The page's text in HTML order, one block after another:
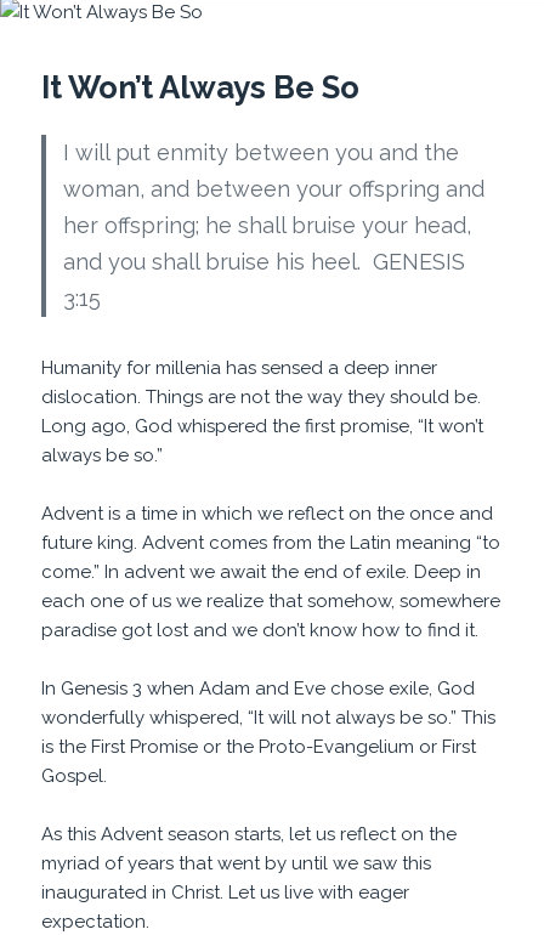
It Won’t Always Be So
I will put enmity between you and the
woman, and between your offspring and
her offspring; he shall bruise your head,
and you shall bruise his heel. GENESIS
3:15
Humanity for millenia has sensed a deep inner
dislocation. Things are not the way they should be.
Long ago, God whispered the first promise, “It won’t
always be so.”
Advent is a time in which we reflect on the once and
future king. Advent comes from the Latin meaning “to
come.” In advent we await the end of exile. Deep in
each one of us we realize that somehow, somewhere
paradise got lost and we don’t know how to find it.
In Genesis 3 when Adam and Eve chose exile, God
wonderfully whispered, “It will not always be so.” This
is the First Promise or the Proto-Evangelium or First
Gospel.
As this Advent season starts, let us reflect on the
myriad of years that went by until we saw this
inaugurated in Christ. Let us live with eager
expectation.